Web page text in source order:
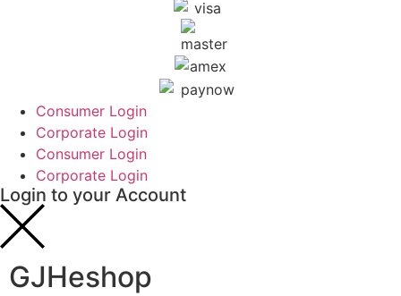
Login to your Account
Consumer Login
Corporate Login
Consumer Login
Corporate Login
GJHeshop